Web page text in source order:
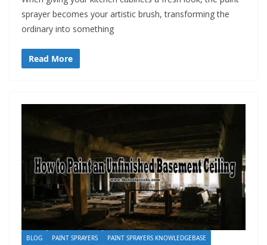
sprayer becomes your artistic brush, transforming the
ordinary into something
Read More
BLOG PAINT SPRAYERS PAINT SPRAYERS KNOWLEDGEBASE